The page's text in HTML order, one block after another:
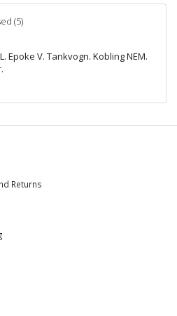
(5)
Epoke V. Tankvogn. Kobling NEM.
Returns